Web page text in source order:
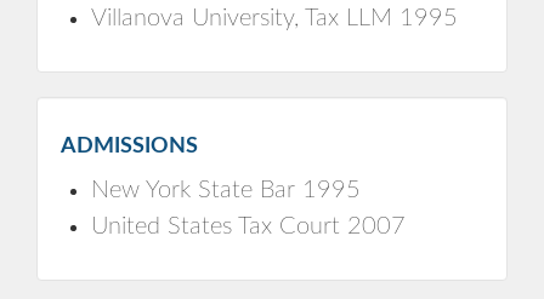
Villanova University, Tax LLM 1995
ADMISSIONS
New York State Bar 1995
United States Tax Court 2007